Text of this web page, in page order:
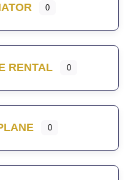
0
RENTAL 0
0